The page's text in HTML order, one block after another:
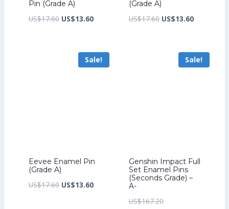
Pin (Grade A)
US$17.60 Original
US$17.60.
US$13.60Current
US$13.60.
(Grade A)
US$17.60 Original
US$17.60.
US$13.60Current
US$13.60.
Sale!
Eevee Enamel Pin
(Grade A)
US$17.60 Original
US$13.60Current
Sale!
Genshin Impact Full
Set Enamel Pins
(Seconds Grade) –
A-
US$167.20Original